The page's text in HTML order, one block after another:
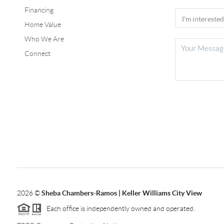
Financing
Home Value
Who We Are
Connect
2026©Sheba Chambers-Ramos | Keller Williams City View
Each office is independently owned and operated.